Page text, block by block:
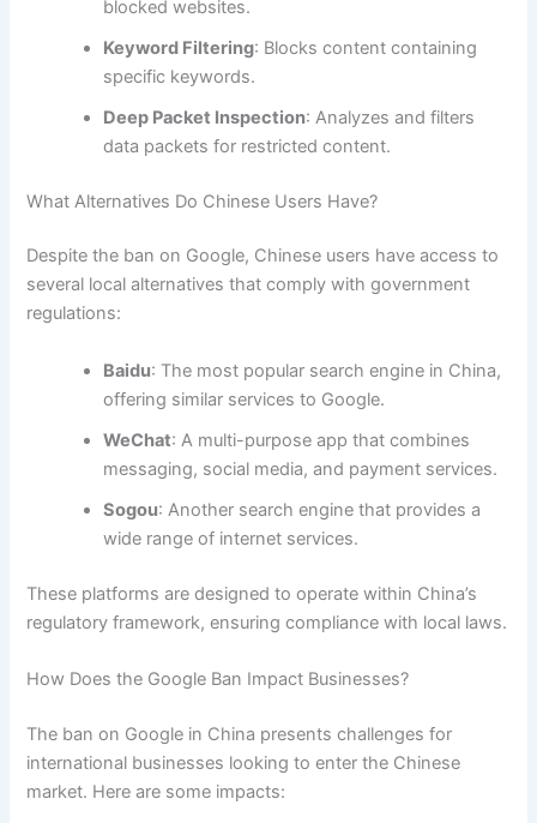
blocked websites.
Keyword Filtering: Blocks content containing
specific keywords.
Deep Packet Inspection: Analyzes and filters
data packets for restricted content.
What Alternatives Do Chinese Users Have?
Despite the ban on Google, Chinese users have access to
several local alternatives that comply with government
regulations:
Baidu: The most popular search engine in China,
offering similar services to Google.
WeChat: A multi-purpose app that combines
messaging, social media, and payment services.
Sogou: Another search engine that provides a
wide range of internet services.
These platforms are designed to operate within China’s
regulatory framework, ensuring compliance with local laws.
How Does the Google Ban Impact Businesses?
The ban on Google in China presents challenges for
international businesses looking to enter the Chinese
market. Here are some impacts: